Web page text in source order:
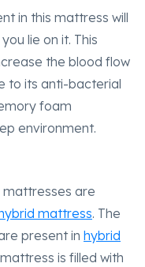
in this mattress will
lie on it. This
the blood flow
to its anti-bacterial
foam
environment.
mattresses are
mattress. The
present in hybrid
is filled with